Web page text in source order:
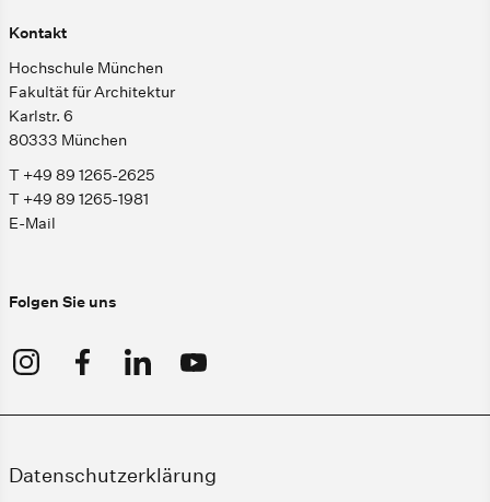
Kontakt
Hochschule München
Fakultät für Architektur
Karlstr. 6
80333 München
T +49 89 1265-2625
T +49 89 1265-1981
E-Mail
Folgen Sie uns
Datenschutzerklärung